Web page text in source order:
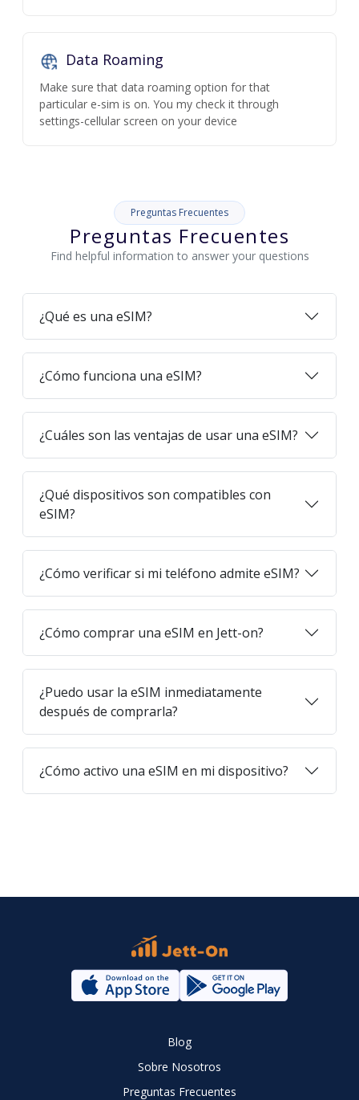
Data Roaming
Make sure that data roaming option for that
particular e-sim is on. You my check it through
settings-cellular screen on your device
Preguntas Frecuentes
Preguntas Frecuentes
Find helpful information to answer your questions
¿Qué es una eSIM?
¿Cómo funciona una eSIM?
¿Cuáles son las ventajas de usar una eSIM?
¿Qué dispositivos son compatibles con
eSIM?
¿Cómo verificar si mi teléfono admite eSIM?
¿Cómo comprar una eSIM en Jett-on?
¿Puedo usar la eSIM inmediatamente
después de comprarla?
¿Cómo activo una eSIM en mi dispositivo?
Blog
Sobre Nosotros
Preguntas Frecuentes